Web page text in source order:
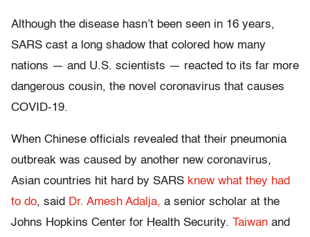
Although the disease hasn’t been seen in 16 years,
SARS cast a long shadow that colored how many
nations — and U.S. scientists — reacted to its far more
dangerous cousin, the novel coronavirus that causes
COVID-19.
When Chinese officials revealed that their pneumonia
outbreak was caused by another new coronavirus,
Asian countries hit hard by SARS knew what they had
to do, said Dr. Amesh Adalja, a senior scholar at the
Johns Hopkins Center for Health Security. Taiwan and